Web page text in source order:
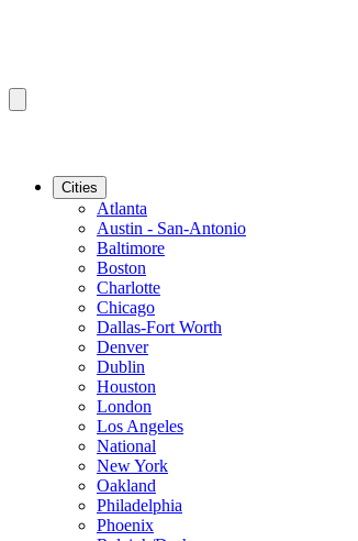
Cities
Atlanta
Austin - San-Antonio
Baltimore
Boston
Charlotte
Chicago
Dallas-Fort Worth
Denver
Dublin
Houston
London
Los Angeles
National
New York
Oakland
Philadelphia
Phoenix